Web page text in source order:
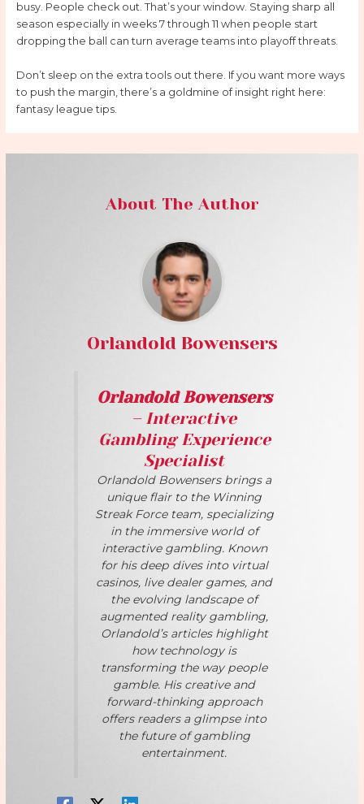
busy. People check out. That’s your window. Staying sharp all
season especially in weeks 7 through 11 when people start
dropping the ball can turn average teams into playoff threats.
Don’t sleep on the extra tools out there. If you want more ways
to push the margin, there’s a goldmine of insight right here:
fantasy league tips.
About The Author
Orlandold Bowensers
Orlandold Bowensers
– Interactive
Gambling Experience
Specialist
Orlandold Bowensers brings a
unique flair to the Winning
Streak Force team, specializing
in the immersive world of
interactive gambling. Known
for his deep dives into virtual
casinos, live dealer games, and
the evolving landscape of
augmented reality gambling,
Orlandold’s articles highlight
how technology is
transforming the way people
gamble. His creative and
forward-thinking approach
offers readers a glimpse into
the future of gambling
entertainment.